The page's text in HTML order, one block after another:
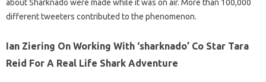
about Sharknado were made while it was on air. More than 100,000
different tweeters contributed to the phenomenon.
Ian Ziering On Working With ‘sharknado’ Co Star Tara
Reid For A Real Life Shark Adventure